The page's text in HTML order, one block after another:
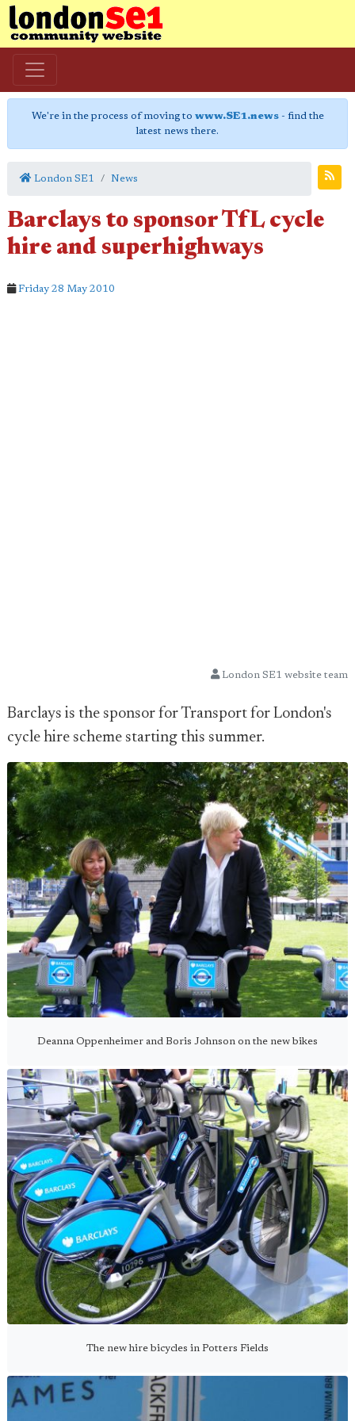
We're in the process of moving to www.SE1.news- find the
latest news there.
London SE1 News
Barclays to sponsor TfL cycle
hire and superhighways
Friday 28 May 2010
London SE1 website team
Barclays is the sponsor for Transport for London's
cycle hire scheme starting this summer.
Deanna Oppenheimer and Boris Johnson on the new bikes
The new hire bicycles in Potters Fields